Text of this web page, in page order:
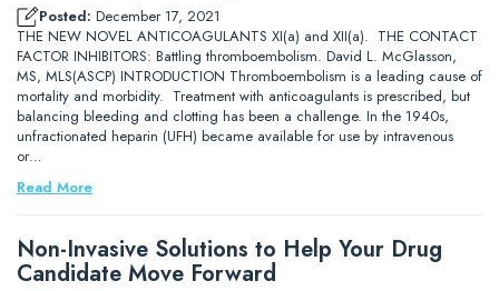
Posted: December 17, 2021
THE NEW NOVEL ANTICOAGULANTS XI(a) and XII(a). THE CONTACT
FACTOR INHIBITORS: Battling thromboembolism. David L. McGlasson,
MS, MLS(ASCP) INTRODUCTION Thromboembolism is a leading cause of
mortality and morbidity. Treatment with anticoagulants is prescribed, but
balancing bleeding and clotting has been a challenge. In the 1940s,
unfractionated heparin (UFH) became available for use by intravenous
or…
Read More
Non-Invasive Solutions to Help Your Drug
Candidate Move Forward